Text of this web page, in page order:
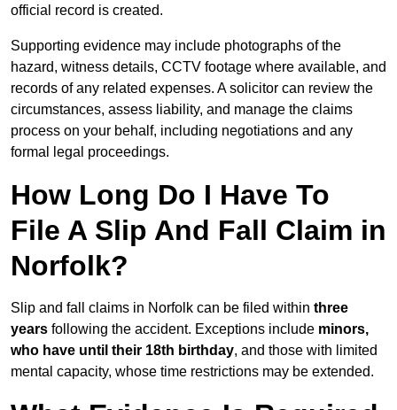
official record is created.
Supporting evidence may include photographs of the
hazard, witness details, CCTV footage where available, and
records of any related expenses. A solicitor can review the
circumstances, assess liability, and manage the claims
process on your behalf, including negotiations and any
formal legal proceedings.
How Long Do I Have To
File A Slip And Fall Claim in
Norfolk?
Slip and fall claims in Norfolk can be filed within three
years following the accident. Exceptions include minors,
who have until their 18th birthday, and those with limited
mental capacity, whose time restrictions may be extended.